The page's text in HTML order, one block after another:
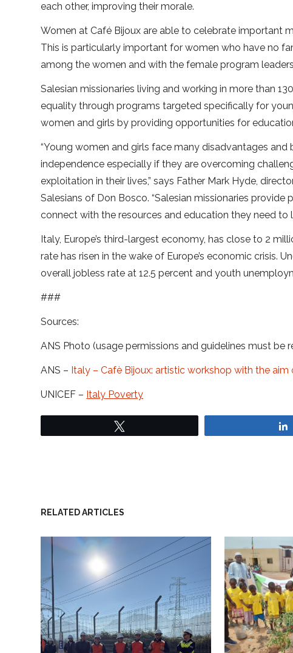
each other, improving their morale.
Women at Café Bijoux are able to celebrate important
This is particularly important for women who have no
among the women and with the female program
Salesian missionaries living and working in more than
equality through programs targeted specifically for
women and girls by providing opportunities for
“Young women and girls face many disadvantages
independence especially if they are overcoming
exploitation in their lives,” says Father Mark Hyde,
Salesians of Don Bosco. “Salesian missionaries
connect with the resources and education they need to
Italy, Europe’s third-largest economy, has close to 2
rate has risen in the wake of Europe’s economic crisis.
overall jobless rate at 12.5 percent and youth
###
Sources:
ANS Photo (usage permissions and guidelines must be
ANS – Italy – Cafè Bijoux: artistic workshop with the
UNICEF – Italy Poverty
RELATED ARTICLES